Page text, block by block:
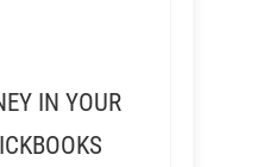
IN YOUR